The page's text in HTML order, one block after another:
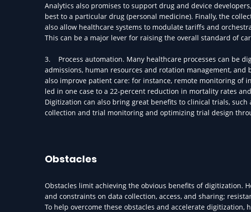
Analytics also promises to support drug and device
best to a particular drug (personal medicine). Finally, the
also allow healthcare systems to modulate tariffs and
This can be a major lever for raising the overall standard of
3. Process automation. Many healthcare processes can be
admissions, human resources and rotation management,
also improve patient care: for instance, remote monitoring of
led in one case to a 22-percent reduction in mortality rates
Digitization can also bring great benefits to clinical trials,
collection and trial monitoring and optimizing trial design
Obstacles
Obstacles limit achieving the obvious benefits of digitization.
and constraints on data collection, access, and sharing;
To help overcome these obstacles and accelerate digitization,